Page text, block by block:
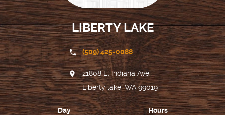
LIBERTY LAKE
(509) 425-0088
21808 E. Indiana Ave.
Liberty lake, WA 99019
Day
Hours